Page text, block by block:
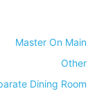
Master On Main
Other
Dining Room